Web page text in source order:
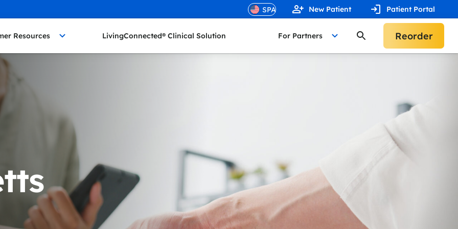
New Patient Patient Portal
Resources LivingConnected® Clinical Solution For Partners Reorder